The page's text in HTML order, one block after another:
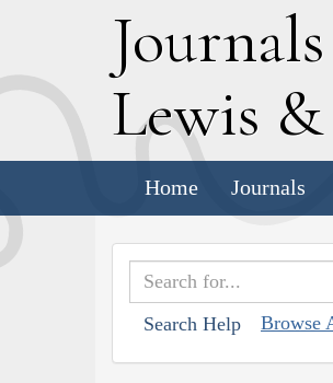
Journals
Lewis &
Home Journals
Search Help Browse